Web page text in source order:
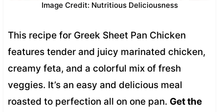
Image Credit: Nutritious Deliciousness
This recipe for Greek Sheet Pan Chicken
features tender and juicy marinated chicken,
creamy feta, and a colorful mix of fresh
veggies. It’s an easy and delicious meal
roasted to perfection all on one pan. Get the